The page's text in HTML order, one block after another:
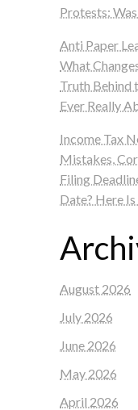
Protests:
Anti Paper
What
Truth Behind
Ever Really
Income Tax
Mistakes,
Filing
Date? Here
August 2026
July 2026
June 2026
May 2026
April 2026